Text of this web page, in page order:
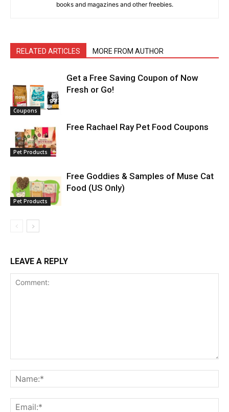
books and magazines and other freebies.
RELATED ARTICLES MORE FROM AUTHOR
Coupons
Get a Free Saving Coupon of Now
Fresh or Go!
Pet Products
Free Rachael Ray Pet Food Coupons
Pet Products
Free Goddies & Samples of Muse Cat
Food (US Only)
LEAVE A REPLY